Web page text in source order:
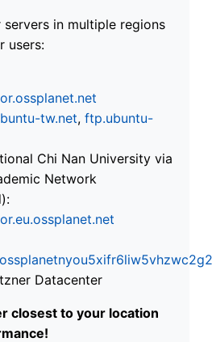
in multiple regions
users:
tw.net, ftp.ubuntu-
Chi Nan University via
Network
Datacenter
closest to your location